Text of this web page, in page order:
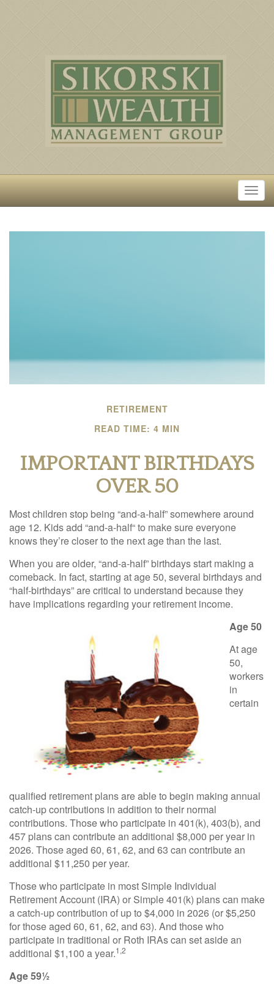
RETIREMENT
READ TIME: 4 MIN
IMPORTANT BIRTHDAYS
OVER 50
Most children stop being “and-a-half” somewhere around
age 12. Kids add “and-a-half“ to make sure everyone
knows they’re closer to the next age than the last.
When you are older, “and-a-half” birthdays start making a
comeback. In fact, starting at age 50, several birthdays and
“half-birthdays” are critical to understand because they
have implications regarding your retirement income.
Age 50
At age
50,
workers
in
certain
qualified retirement plans are able to begin making annual
catch-up contributions in addition to their normal
contributions. Those who participate in 401(k), 403(b), and
457 plans can contribute an additional $8,000 per year in
2026. Those aged 60, 61, 62, and 63 can contribute an
additional $11,250 per year.
Those who participate in most Simple Individual
Retirement Account (IRA) or Simple 401(k) plans can make
a catch-up contribution of up to $4,000 in 2026 (or $5,250
for those aged 60, 61, 62, and 63). And those who
participate in traditional or Roth IRAs can set aside an
additional $1,100 a year.1,2
Age 59½